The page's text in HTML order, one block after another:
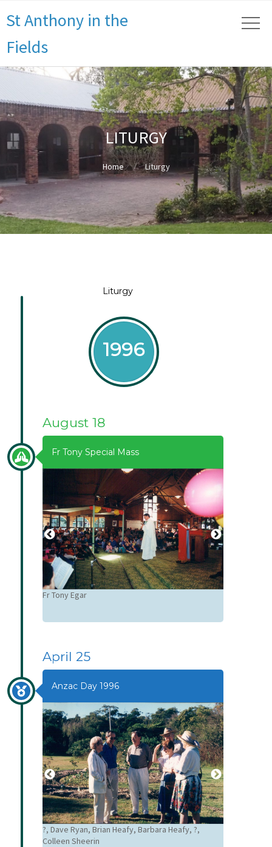
St Anthony in the
Fields
LITURGY
Home Liturgy
Liturgy
1996
August 18
Fr Tony Special Mass
Fr Tony Egar
April 25
Anzac Day 1996
?, Dave Ryan, Brian Heafy, Barbara Heafy, ?,
Colleen Sheerin